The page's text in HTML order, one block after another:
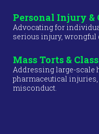
Personal Injury &
Advocating for
serious injury, wrongful
Mass Torts &
Addressing large-scale
pharmaceutical
misconduct.